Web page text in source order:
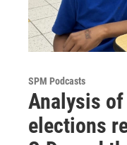
SPM Podcasts
Analysis
elections